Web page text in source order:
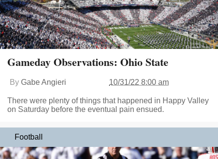
Gameday Observations: Ohio State
By Gabe Angieri 10/31/22 8:00 am
There were plenty of things that happened in Happy Valley
on Saturday before the eventual pain ensued.
Football